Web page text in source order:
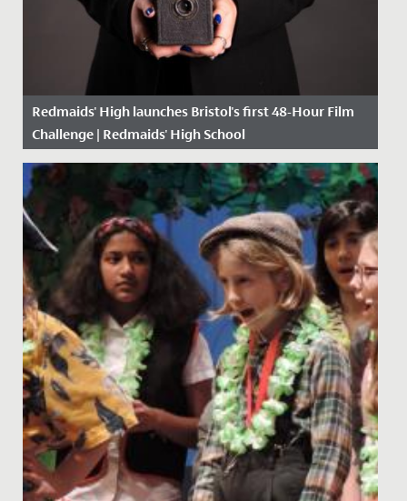
Redmaids' High launches Bristol's first 48-Hour Film
Challenge | Redmaids' High School
Date Posted: 25 February, 2021